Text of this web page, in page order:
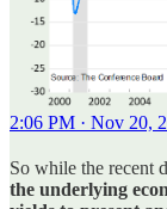
2:06 PM · Nov 20,
So while the recent
the underlying